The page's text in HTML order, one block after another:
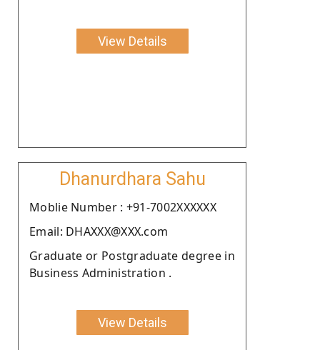
View Details
Dhanurdhara Sahu
Moblie Number : +91-7002XXXXXX
Email: DHAXXX@XXX.com
Graduate or Postgraduate degree in
Business Administration .
View Details